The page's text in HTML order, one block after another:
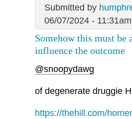
Submitted by
06/07/2024 - 11:31am
Somehow this must be
influence the outcome
@snoopydawg
of degenerate druggie
https://thehill.com/